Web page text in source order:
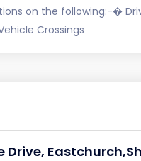
on the following:-�
Crossings
Drive,